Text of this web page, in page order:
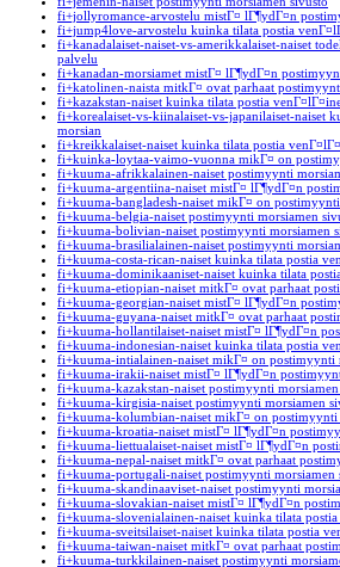
fi+jollyromance-arvostelu mistГ¤ lГ¶ydГ¤n
fi+jump4love-arvostelu kuinka tilata postia
fi+kanadalaiset-naiset-vs-amerikkalaiset-naiset
palvelu
fi+kanadan-morsiamet mistГ¤ lГ¶ydГ¤n
fi+katolinen-naista mitkГ¤ ovat parhaat
fi+kazakstan-naiset kuinka tilata postia
fi+korealaiset-vs-kiinalaiset-vs-japanilaiset-naiset
morsian
fi+kreikkalaiset-naiset kuinka tilata postia
fi+kuinka-loytaa-vaimo-vuonna mikГ¤ on
fi+kuuma-afrikkalainen-naiset postimyynti
fi+kuuma-argentiina-naiset mistГ¤ lГ¶ydГ¤n
fi+kuuma-bangladesh-naiset mikГ¤ on
fi+kuuma-belgia-naiset postimyynti morsiamen
fi+kuuma-bolivian-naiset postimyynti morsiamen
fi+kuuma-brasilialainen-naiset postimyynti
fi+kuuma-costa-rican-naiset kuinka tilata postia
fi+kuuma-dominikaaniset-naiset kuinka tilata
fi+kuuma-etiopian-naiset mitkГ¤ ovat parhaat
fi+kuuma-georgian-naiset mistГ¤ lГ¶ydГ¤n
fi+kuuma-guyana-naiset mitkГ¤ ovat parhaat
fi+kuuma-hollantilaiset-naiset mistГ¤ lГ¶ydГ¤n
fi+kuuma-indonesian-naiset kuinka tilata postia
fi+kuuma-intialainen-naiset mikГ¤ on postimyynti
fi+kuuma-irakii-naiset mistГ¤ lГ¶ydГ¤n
fi+kuuma-kazakstan-naiset postimyynti morsiamen
fi+kuuma-kirgisia-naiset postimyynti morsiamen
fi+kuuma-kolumbian-naiset mikГ¤ on postimyynti
fi+kuuma-kroatia-naiset mistГ¤ lГ¶ydГ¤n
fi+kuuma-liettualaiset-naiset mistГ¤ lГ¶ydГ¤n
fi+kuuma-nepal-naiset mitkГ¤ ovat parhaat
fi+kuuma-portugali-naiset postimyynti morsiamen
fi+kuuma-skandinaaviset-naiset postimyynti
fi+kuuma-slovakian-naiset mistГ¤ lГ¶ydГ¤n
fi+kuuma-slovenialainen-naiset kuinka tilata
fi+kuuma-sveitsilaiset-naiset kuinka tilata postia
fi+kuuma-taiwan-naiset mitkГ¤ ovat parhaat
fi+kuuma-turkkilainen-naiset postimyynti